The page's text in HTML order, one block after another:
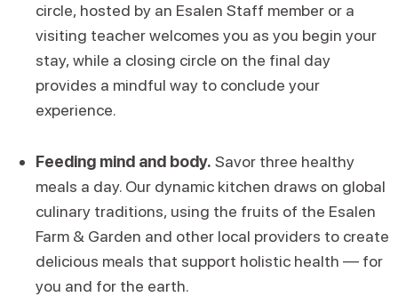
circle, hosted by an Esalen Staff member or a
visiting teacher welcomes you as you begin your
stay, while a closing circle on the final day
provides a mindful way to conclude your
experience.
Feeding mind and body. Savor three healthy
meals a day. Our dynamic kitchen draws on global
culinary traditions, using the fruits of the Esalen
Farm & Garden and other local providers to create
delicious meals that support holistic health — for
you and for the earth.